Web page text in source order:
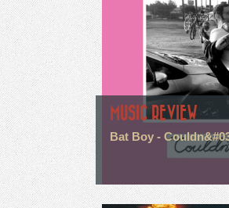
MUSIC REVIEW
Bat Boy -